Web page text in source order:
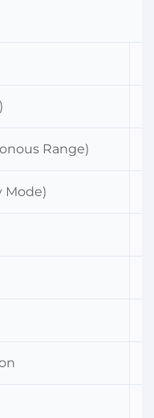
Range)
Mode)